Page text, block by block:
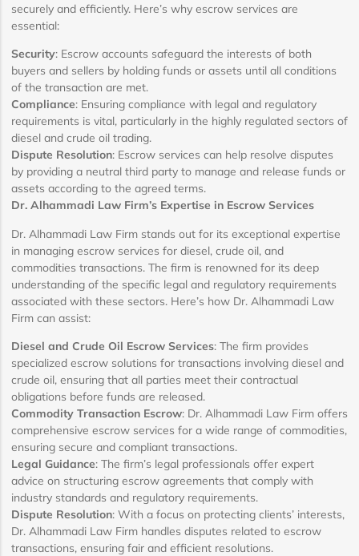
securely and efficiently. Here’s why escrow services are
essential:
Security: Escrow accounts safeguard the interests of both
buyers and sellers by holding funds or assets until all conditions
of the transaction are met.
Compliance: Ensuring compliance with legal and regulatory
requirements is vital, particularly in the highly regulated sectors of
diesel and crude oil trading.
Dispute Resolution: Escrow services can help resolve disputes
by providing a neutral third party to manage and release funds or
assets according to the agreed terms.
Dr. Alhammadi Law Firm’s Expertise in Escrow Services
Dr. Alhammadi Law Firm stands out for its exceptional expertise
in managing escrow services for diesel, crude oil, and
commodities transactions. The firm is renowned for its deep
understanding of the specific legal and regulatory requirements
associated with these sectors. Here’s how Dr. Alhammadi Law
Firm can assist:
Diesel and Crude Oil Escrow Services: The firm provides
specialized escrow solutions for transactions involving diesel and
crude oil, ensuring that all parties meet their contractual
obligations before funds are released.
Commodity Transaction Escrow: Dr. Alhammadi Law Firm offers
comprehensive escrow services for a wide range of commodities,
ensuring secure and compliant transactions.
Legal Guidance: The firm’s legal professionals offer expert
advice on structuring escrow agreements that comply with
industry standards and regulatory requirements.
Dispute Resolution: With a focus on protecting clients’ interests,
Dr. Alhammadi Law Firm handles disputes related to escrow
transactions, ensuring fair and efficient resolutions.